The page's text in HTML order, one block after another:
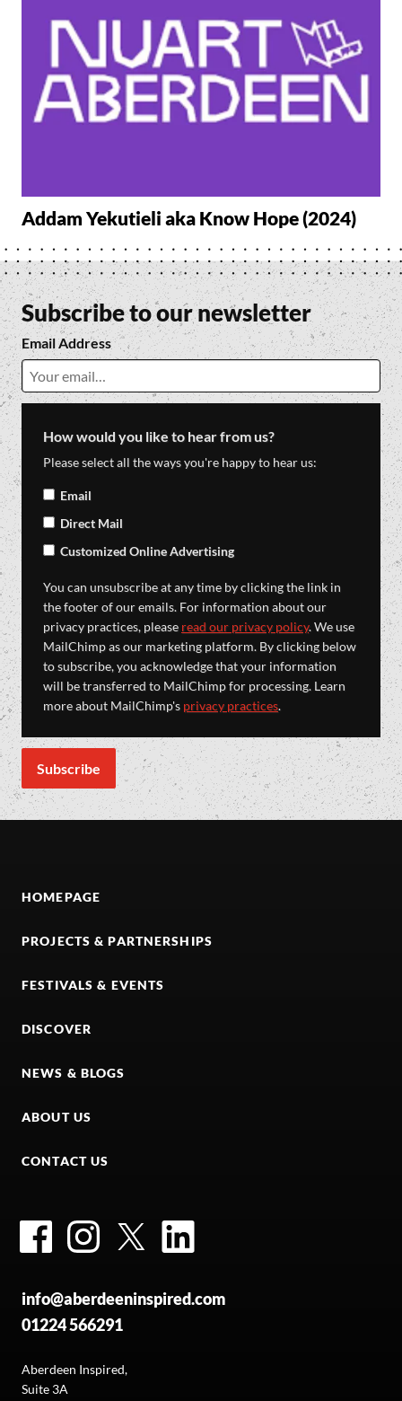
Addam Yekutieli aka Know Hope (2024)
Subscribe to our newsletter
Email Address
How would you like to hear from us?
Please select all the ways you're happy to hear us:
Email
Direct Mail
Customized Online Advertising
You can unsubscribe at any time by clicking the link in
the footer of our emails. For information about our
privacy practices, please read our privacy policy. We use
MailChimp as our marketing platform. By clicking below
to subscribe, you acknowledge that your information
will be transferred to MailChimp for processing. Learn
more about MailChimp's privacy practices.
HOMEPAGE
PROJECTS & PARTNERSHIPS
FESTIVALS & EVENTS
DISCOVER
NEWS & BLOGS
ABOUT US
CONTACT US
FacebookInstagramTwitter
info@aberdeeninspired.com
01224 566291
Aberdeen Inspired,
Suite 3A